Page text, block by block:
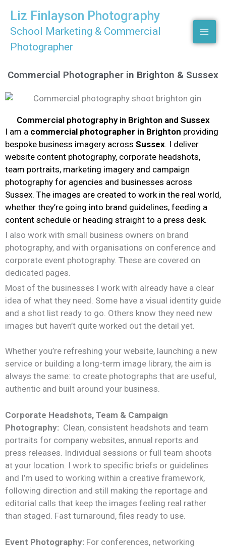
content
Liz Finlayson Photography
School Marketing & Commercial
Photographer
Commercial Photographer in Brighton & Sussex
Commercial photography in Brighton and Sussex
I am a commercial photographer in Brighton providing
bespoke business imagery across Sussex. I deliver
website content photography, corporate headshots,
team portraits, marketing imagery and campaign
photography for agencies and businesses across
Sussex. The images are created to work in the real world,
whether they’re going into brand guidelines, feeding a
content schedule or heading straight to a press desk.
I also work with small business owners on brand
photography, and with organisations on conference and
corporate event photography. These are covered on
dedicated pages.
Most of the businesses I work with already have a clear
idea of what they need. Some have a visual identity guide
and a shot list ready to go. Others know they need new
images but haven’t quite worked out the detail yet.
Whether you’re refreshing your website, launching a new
service or building a long-term image library, the aim is
always the same: to create photographs that are useful,
authentic and built around your business.
Corporate Headshots, Team & Campaign
Photography: Clean, consistent headshots and team
portraits for company websites, annual reports and
press releases. Individual sessions or full team shoots
at your location. I work to specific briefs or guidelines
and I’m used to working within a creative framework,
following direction and still making the reportage and
editorial calls that keep the images feeling real rather
than staged. Fast turnaround, files ready to use.
Event Photography: For conferences, networking